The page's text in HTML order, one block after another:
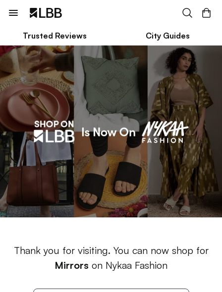
Trusted Reviews City Guides
Thank you for visiting. You can now shop for
Mirrors on Nykaa Fashion